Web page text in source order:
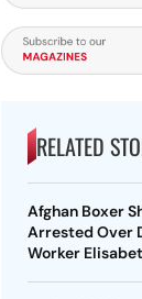
RELATED
Afghan Boxer
Arrested Over
Worker